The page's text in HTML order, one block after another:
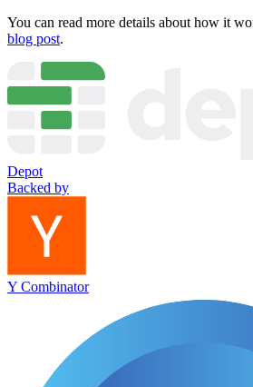
You can read more details about how it
blog post.
Depot
Backed by
Y Combinator